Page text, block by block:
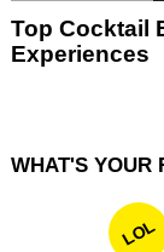
Top Cocktail
Experiences
WHAT'S YOUR
LOL